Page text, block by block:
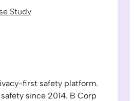
Study
first safety platform.
since 2014. B Corp